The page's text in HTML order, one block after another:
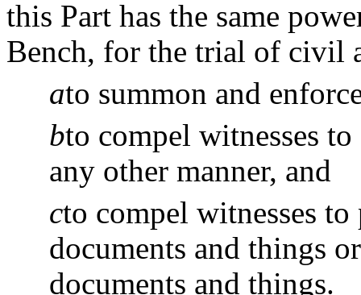
this Part has the same
Bench, for the trial of civil
ato summon and
bto compel witnesses
any other manner, and
cto compel witnesses
documents and things
documents and things.